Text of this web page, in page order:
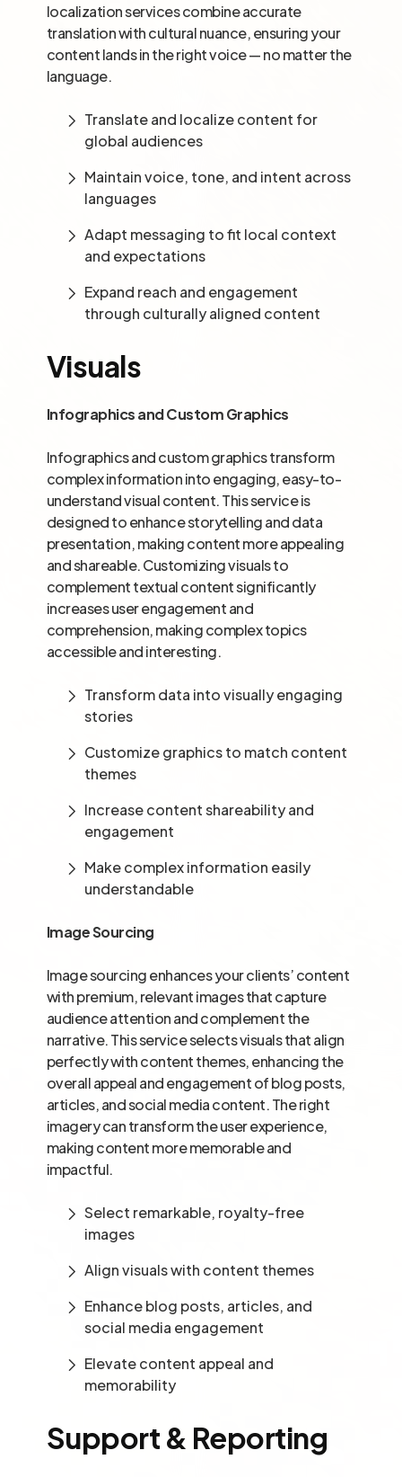
localization services combine accurate
translation with cultural nuance, ensuring your
content lands in the right voice — no matter the
language.
Translate and localize content for
global audiences
Maintain voice, tone, and intent across
languages
Adapt messaging to fit local context
and expectations
Expand reach and engagement
through culturally aligned content
Visuals
Infographics and Custom Graphics
Infographics and custom graphics transform
complex information into engaging, easy-to-
understand visual content. This service is
designed to enhance storytelling and data
presentation, making content more appealing
and shareable. Customizing visuals to
complement textual content significantly
increases user engagement and
comprehension, making complex topics
accessible and interesting.
Transform data into visually engaging
stories
Customize graphics to match content
themes
Increase content shareability and
engagement
Make complex information easily
understandable
Image Sourcing
Image sourcing enhances your clients’ content
with premium, relevant images that capture
audience attention and complement the
narrative. This service selects visuals that align
perfectly with content themes, enhancing the
overall appeal and engagement of blog posts,
articles, and social media content. The right
imagery can transform the user experience,
making content more memorable and
impactful.
Select remarkable, royalty-free
images
Align visuals with content themes
Enhance blog posts, articles, and
social media engagement
Elevate content appeal and
memorability
Support & Reporting